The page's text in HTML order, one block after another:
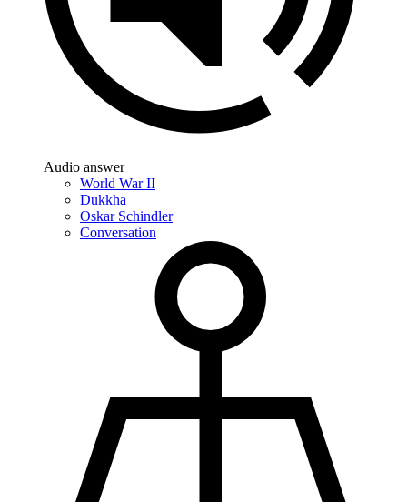
Audio answer
World War II
Dukkha
Oskar Schindler
Conversation